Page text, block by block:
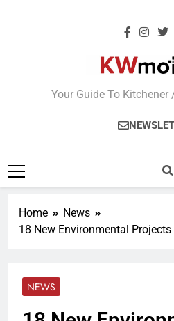
Your Guide To
Home
News
18 New Environmental
NEWS